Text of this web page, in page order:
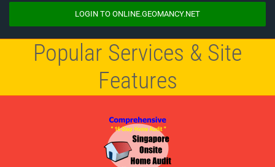
LOGIN TO ONLINE.GEOMANCY.NET
Popular Services & Site
Features